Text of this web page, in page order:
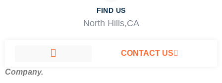
FIND US
North Hills,CA
CONTACT US
Company.